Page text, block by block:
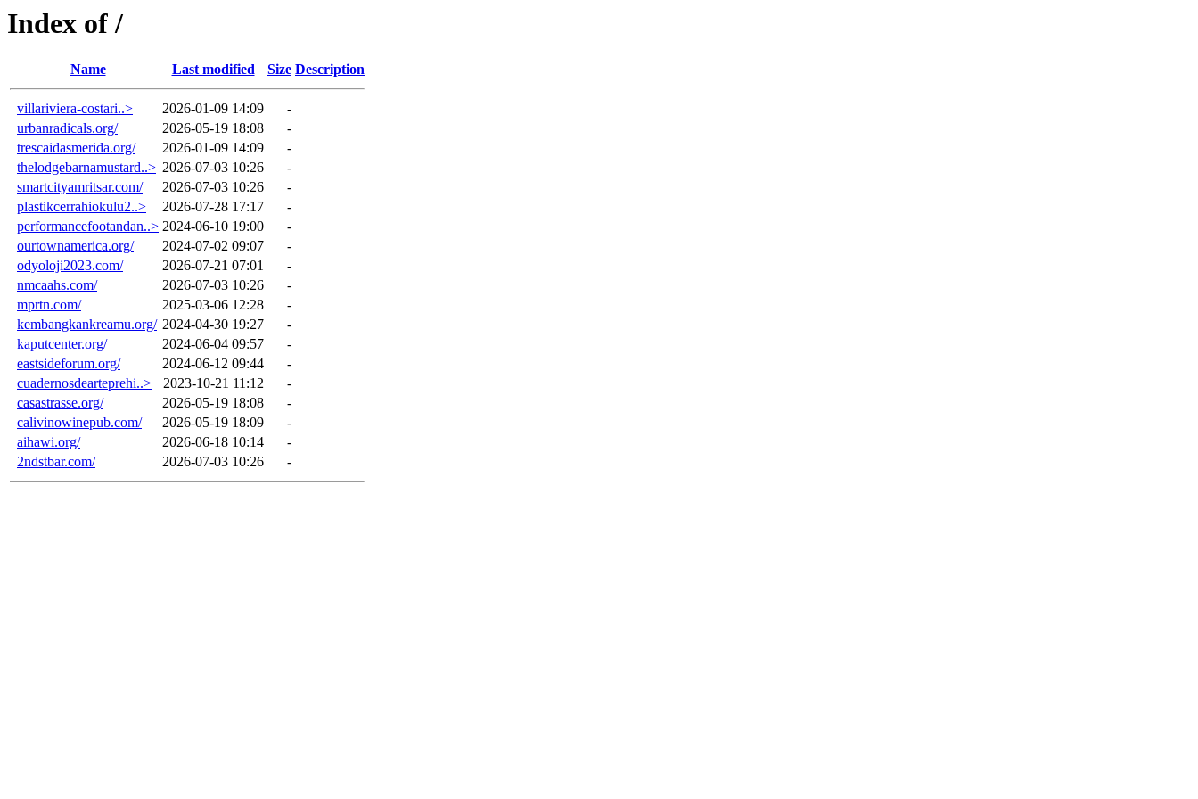
Index of /
Name Last modified Size Description
villariviera-costari..> 2026-01-09 14:09
-
urbanradicals.org/
2026-05-19 18:08
-
trescaidasmerida.org/
2026-01-09 14:09
-
thelodgebarnamustard..> 2026-07-03 10:26
-
smartcityamritsar.com/
2026-07-03 10:26
-
plastikcerrahiokulu2..>
2026-07-28 17:17
-
performancefootandan..> 2024-06-10 19:00
-
ourtownamerica.org/
2024-07-02 09:07
-
odyoloji2023.com/
2026-07-21 07:01
-
nmcaahs.com/
2026-07-03 10:26
-
mprtn.com/
2025-03-06 12:28
-
kembangkankreamu.org/ 2024-04-30 19:27
-
kaputcenter.org/
2024-06-04 09:57
-
eastsideforum.org/
2024-06-12 09:44
-
cuadernosdearteprehi..>
2023-10-21 11:12
-
casastrasse.org/
2026-05-19 18:08
-
calivinowinepub.com/
2026-05-19 18:09
-
aihawi.org/
2026-06-18 10:14
-
2ndstbar.com/
2026-07-03 10:26 -